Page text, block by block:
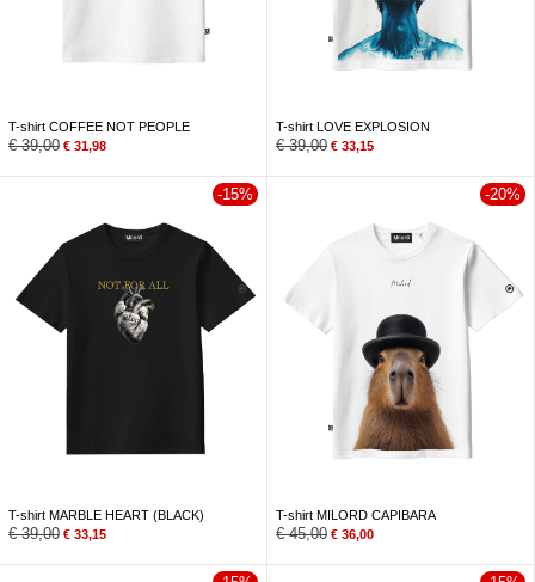
T-shirt COFFEE NOT PEOPLE
€39,00 € 31,98
T-shirt LOVE EXPLOSION
€39,00 € 33,15
-15%
T-shirt MARBLE HEART (BLACK)
€39,00 € 33,15
-20%
T-shirt MILORD CAPIBARA
€45,00 € 36,00